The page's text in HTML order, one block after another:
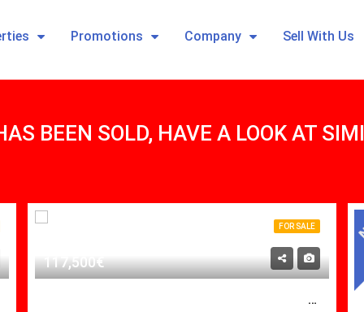
Promotions Company Sell With Us
BEEN SOLD, HAVE A LOOK AT
FOR SALE
117,500€
BEAUTIFUL 2 BED APARTMENT WITH ROOF TERRACE, AMAZING VIEWS AND PRIME LOCATION IN N4, CONDADO DE ALHAMA RESORT